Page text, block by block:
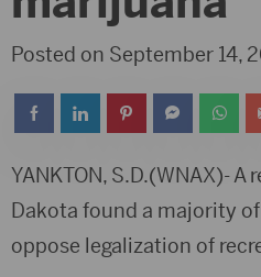
Posted on September 14,
YANKTON, S.D.(WNAX)-
Dakota found a majority
oppose legalization of